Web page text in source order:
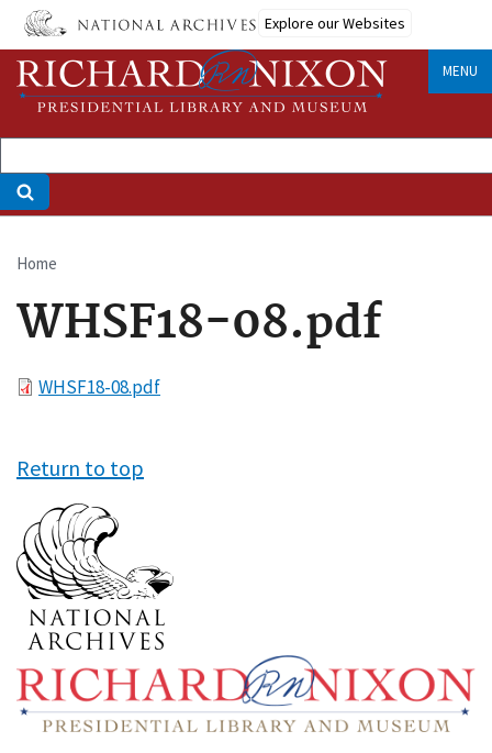
Skip
main
content
Explore our Websites
MENU
Breadcrumb
Home
WHSF18-08.pdf
FileWHSF18-08.pdf
Return to top